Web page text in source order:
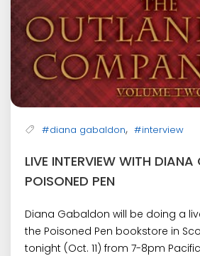
#diana gabaldon, #interview
LIVE INTERVIEW WITH
POISONED PEN
Diana Gabaldon will be doing a
the Poisoned Pen bookstore in
tonight (Oct. 11) from 7-8pm Pacific